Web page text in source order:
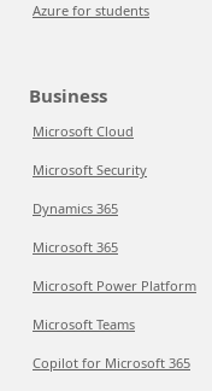
Azure for students
Business
Microsoft Cloud
Microsoft Security
Dynamics 365
Microsoft 365
Microsoft Power Platform
Microsoft Teams
Copilot for Microsoft 365